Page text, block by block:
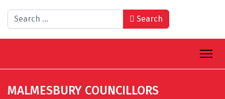
Search Search
MALMESBURY COUNCILLORS